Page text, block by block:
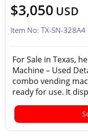
$3,050 USD
Item No: TX-SN-328A4
For Sale in Texas,
Machine – Used
combo vending
ready for use. It